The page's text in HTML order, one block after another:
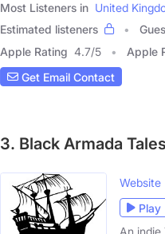
Most Listeners in United
Estimated listeners
Apple Rating 4.7/5 Apple
Get Email Contact
3. Black Armada Tales
Website
Play
An indie